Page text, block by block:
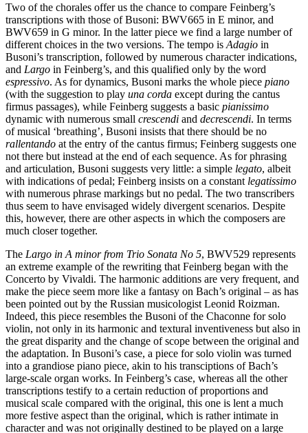
Two of the chorales offer us the chance to compare Feinberg’s
transcriptions with those of Busoni: BWV665 in E minor, and
BWV659 in G minor. In the latter piece we find a large number of
different choices in the two versions. The tempo isAdagio in
Busoni’s transcription, followed by numerous character indications,
and Largo in Feinberg’s, and this qualified only by the word
espressivo. As for dynamics, Busoni marks the whole piece piano
(with the suggestion to play una corda except during the cantus
firmus passages), while Feinberg suggests a basic pianissimo
dynamic with numerous small crescendi and decrescendi. In terms
of musical ‘breathing’, Busoni insists that there should be no
rallentando at the entry of the cantus firmus; Feinberg suggests one
not there but instead at the end of each sequence. As for phrasing
and articulation, Busoni suggests very little: a simple legato, albeit
with indications of pedal; Feinberg insists on a constant legatissimo
with numerous phrase markings but no pedal. The two transcribers
thus seem to have envisaged widely divergent scenarios. Despite
this, however, there are other aspects in which the composers are
much closer together.
The Largo in A minor from Trio Sonata No 5, BWV529 represents
an extreme example of the rewriting that Feinberg began with the
Concerto by Vivaldi. The harmonic additions are very frequent, and
make the piece seem more like a fantasy on Bach’s original – as has
been pointed out by the Russian musicologist Leonid Roizman.
Indeed, this piece resembles the Busoni of the Chaconne for solo
violin, not only in its harmonic and textural inventiveness but also in
the great disparity and the change of scope between the original and
the adaptation. In Busoni’s case, a piece for solo violin was turned
into a grandiose piano piece, akin to his transciptions of Bach’s
large-scale organ works. In Feinberg’s case, whereas all the other
transcriptions testify to a certain reduction of proportions and
musical scale compared with the original, this one is lent a much
more festive aspect than the original, which is rather intimate in
character and was not originally destined to be played on a large